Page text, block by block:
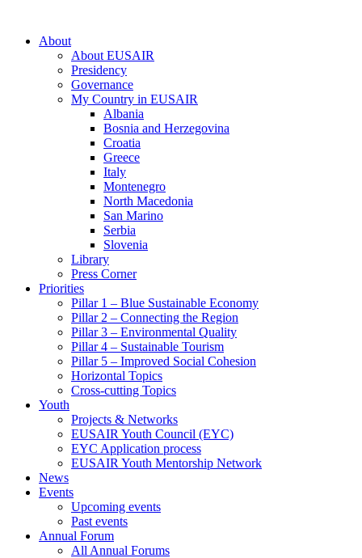
About
About EUSAIR
Presidency
Governance
My Country in EUSAIR
Albania
Bosnia and Herzegovina
Croatia
Greece
Italy
Montenegro
North Macedonia
San Marino
Serbia
Slovenia
Library
Press Corner
Priorities
Pillar 1 – Blue Sustainable Economy
Pillar 2 – Connecting the Region
Pillar 3 – Environmental Quality
Pillar 4 – Sustainable Tourism
Pillar 5 – Improved Social Cohesion
Horizontal Topics
Cross-cutting Topics
Youth
Projects & Networks
EUSAIR Youth Council (EYC)
EYC Application process
EUSAIR Youth Mentorship Network
News
Events
Upcoming events
Past events
Annual Forum
All Annual Forums